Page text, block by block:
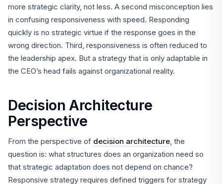
more strategic clarity, not less. A second misconception lies
in confusing responsiveness with speed. Responding
quickly is no strategic virtue if the response goes in the
wrong direction. Third, responsiveness is often reduced to
the leadership apex. But a strategy that is only adaptable in
the CEO’s head fails against organizational reality.
Decision Architecture
Perspective
From the perspective of decision architecture , the
question is: what structures does an organization need so
that strategic adaptation does not depend on chance?
Responsive strategy requires defined triggers for strategy